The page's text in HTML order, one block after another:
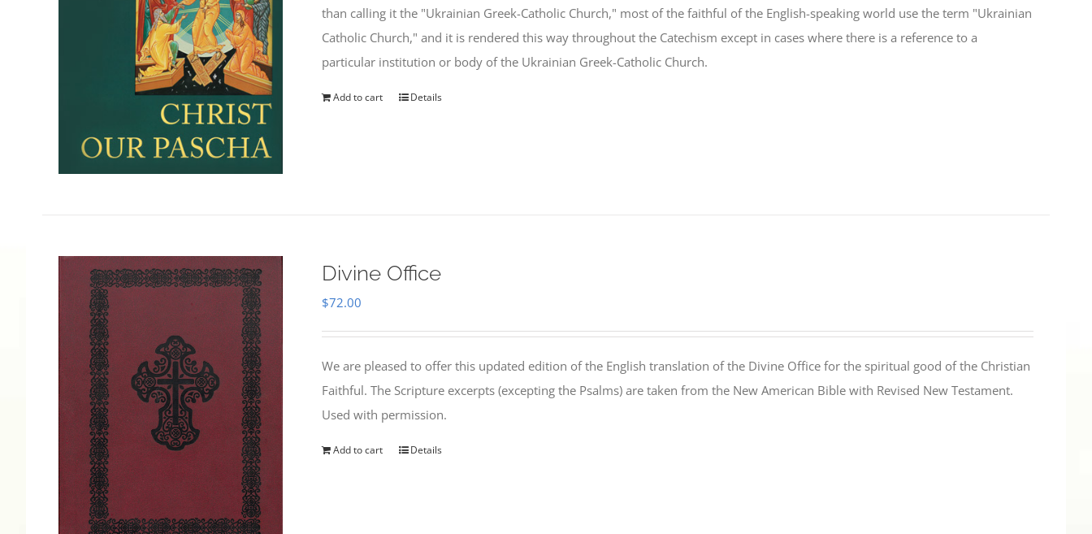
than calling it the "Ukrainian Greek-Catholic Church," most of the faithful of the English-speaking world use the term "Ukrainian
Catholic Church," and it is rendered this way throughout the Catechism except in cases where there is a reference to a
particular institution or body of the Ukrainian Greek-Catholic Church.
Add to cart Details
Divine Office
$72.00
We are pleased to offer this updated edition of the English translation of the Divine Office for the spiritual good of the Christian
Faithful. The Scripture excerpts (excepting the Psalms) are taken from the New American Bible with Revised New Testament.
Used with permission.
Add to cart Details